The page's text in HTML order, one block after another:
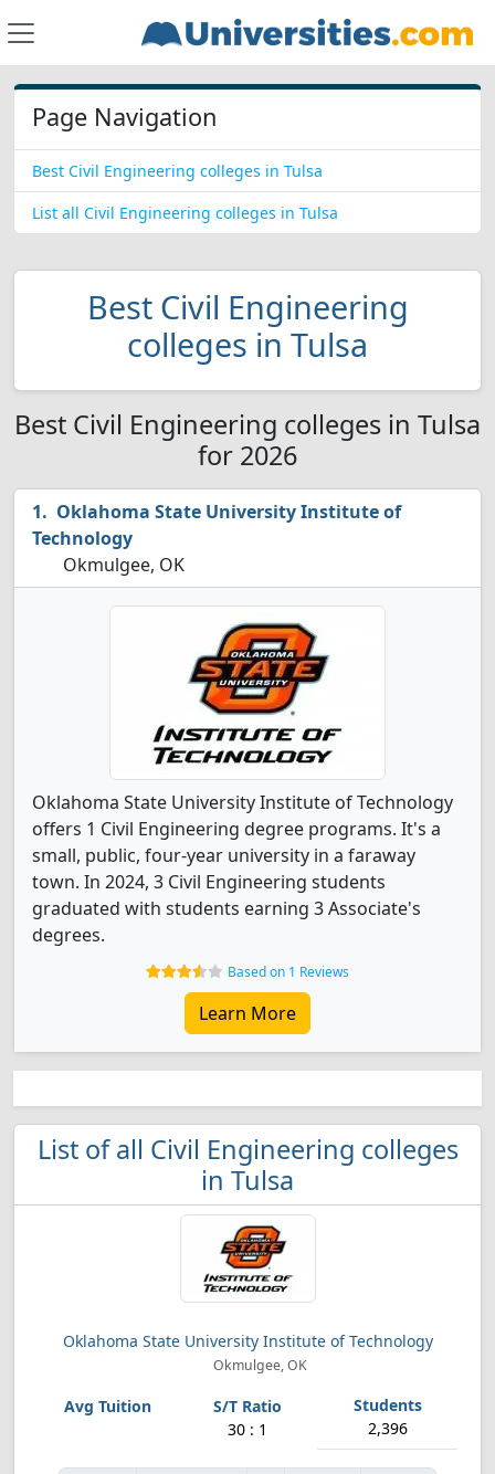
Page Navigation
Best Civil Engineering colleges in Tulsa
List all Civil Engineering colleges in Tulsa
Best Civil Engineering
colleges in Tulsa
Best Civil Engineering colleges in Tulsa
for 2026
Oklahoma State University Institute of
Technology
Okmulgee, OK
Oklahoma State University Institute of Technology
offers 1 Civil Engineering degree programs. It's a
small, public, four-year university in a faraway
town. In 2024, 3 Civil Engineering students
graduated with students earning 3 Associate's
degrees.
Based on 1 Reviews
Learn More
List of all Civil Engineering colleges
in Tulsa
Oklahoma State University Institute of Technology
Okmulgee, OK
30 : 1 2,396